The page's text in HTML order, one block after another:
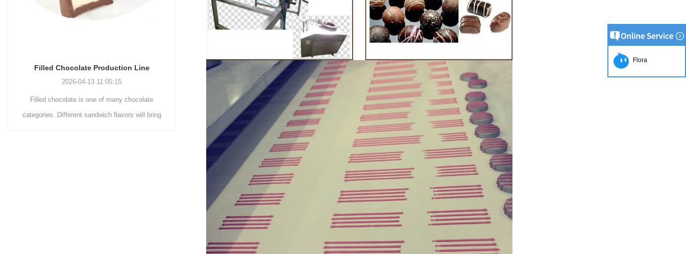
Chocolate Enrobing Production Line
2026-04-13 11:04:27
Chocolate enrobing production line is the
coating of chocolate on the surface of wafers,
Chocolate Peanut Production Line
2026-04-13 11:00:07
Chocolate peanut is one of the popular
chocolate products in recent years. Using
simple recipe and equipment. Chocolate peanut
after Chocolate coating, balancing, coloring and
Polishing. First making chocolate mass by
conche machine after grinding transfer to
chocolate holding tank. If the customer doesn't
plan to produce a chocolate slurry by himself,
can also choose to buy a chocolate semi-
finished product, melt the chocolate transfer to
holding tank for using. Peanuts poured into the
Chocolate Block Production Line
2026-04-13 11:05:52
Chocolate block is one of the simplest and
most popular chocolates. The production of
chocolate block requires chocolate raw material
processing equipment and molding equipment.
First melt the solid fat in the melting tank, pour
the granulated sugar into the sugar grinder
machine and smash it for using. Then transfer
powder is manually removed into the mixer to
stir. In the mixer also need other ingredients of
chocolate such as milk powder, whey powder,
Flora